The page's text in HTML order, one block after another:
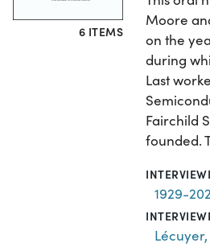
6 ITEMS
Moore
on the
during
Last
Fairchild
founded.
1929-